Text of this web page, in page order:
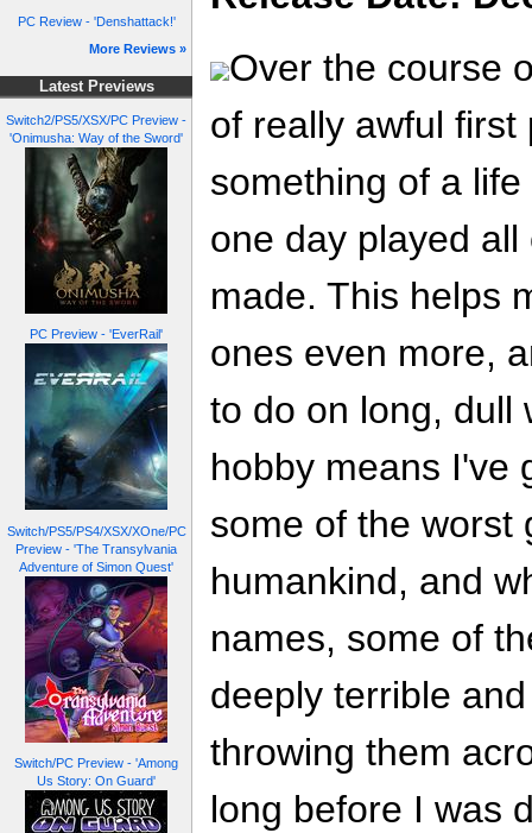
PC Review - 'Denshattack!'
More Reviews »
Latest Previews
Switch2/PS5/XSX/PC Preview -
'Onimusha: Way of the Sword'
PC Preview - 'EverRail'
Switch/PS5/PS4/XSX/XOne/PC
Preview - 'The Transylvania
Adventure of Simon Quest'
Switch/PC Preview - 'Among
Us Story: On Guard'
Over the course
of really awful
something of a
one day played
made. This helps
ones even more,
to do on long, dull
hobby means I've
some of the worst
humankind, and
names, some of
deeply terrible
throwing them
long before I was